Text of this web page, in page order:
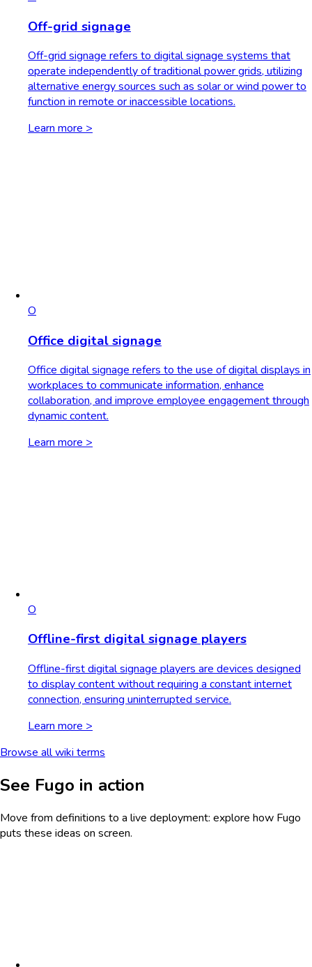
Off-grid signage
Off-grid signage refers to digital signage systems that
operate independently of traditional power grids, utilizing
alternative energy sources such as solar or wind power to
function in remote or inaccessible locations.
Learn more >
O
Office digital signage
Office digital signage refers to the use of digital displays in
workplaces to communicate information, enhance
collaboration, and improve employee engagement through
dynamic content.
Learn more >
O
Offline-first digital signage players
Offline-first digital signage players are devices designed
to display content without requiring a constant internet
connection, ensuring uninterrupted service.
Learn more >
Browse all wiki terms
See Fugo in action
Move from definitions to a live deployment: explore how Fugo
puts these ideas on screen.